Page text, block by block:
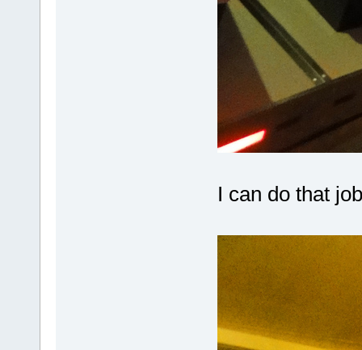
I can do that